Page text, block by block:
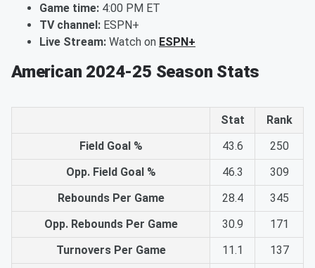
Game time: 4:00 PM ET
TV channel: ESPN+
Live Stream: Watch on ESPN+
American 2024-25 Season Stats
Stat
Rank
Field Goal %
43.6
250
Opp. Field Goal %
46.3
309
Rebounds Per Game
28.4
345
Opp. Rebounds Per Game
30.9
171
Turnovers Per Game
11.1
137